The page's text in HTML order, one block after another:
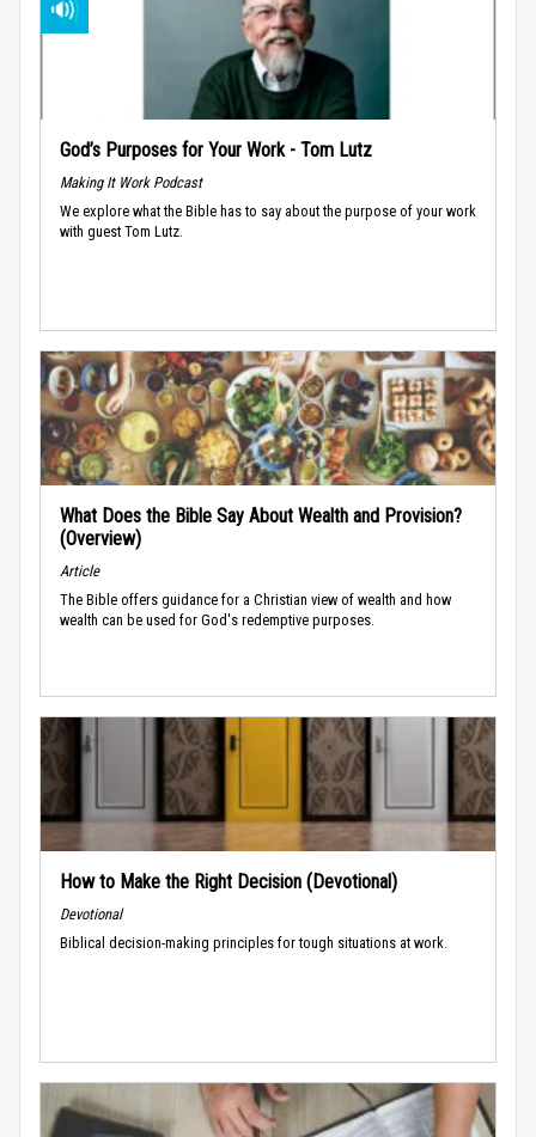
God’s Purposes for Your Work - Tom Lutz
Making It Work Podcast
We explore what the Bible has to say about the purpose of your work
with guest Tom Lutz.
What Does the Bible Say About Wealth and Provision?
(Overview)
Article
The Bible offers guidance for a Christian view of wealth and how
wealth can be used for God's redemptive purposes.
How to Make the Right Decision (Devotional)
Devotional
Biblical decision-making principles for tough situations at work.